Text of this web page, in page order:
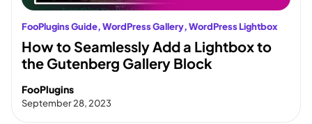
FooPlugins Guide, WordPress Gallery, WordPress Lightbox
How to Seamlessly Add a Lightbox to
the Gutenberg Gallery Block
FooPlugins
September 28, 2023